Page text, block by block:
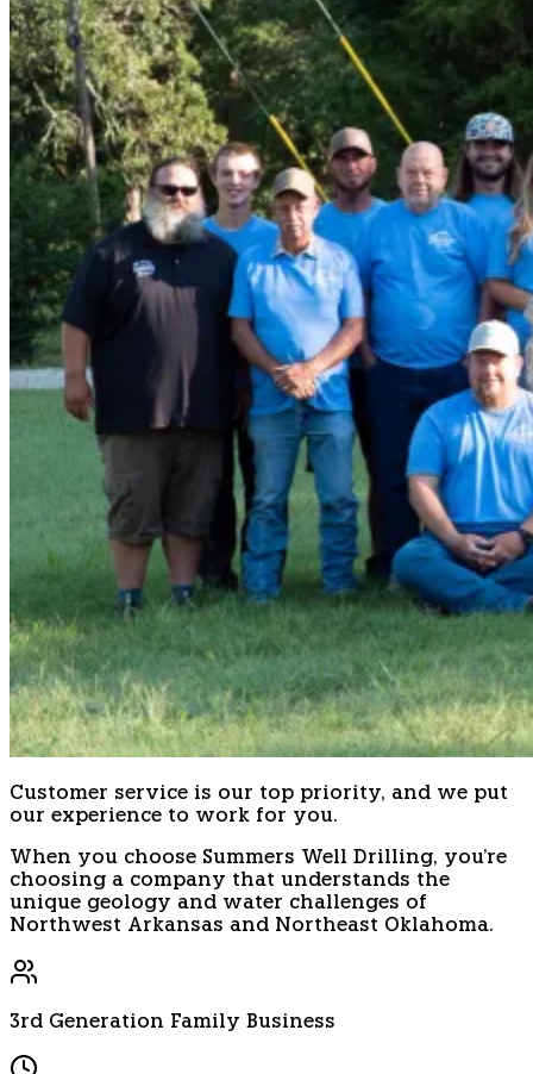
Customer service is our top priority, and we put
our experience to work for you.
When you choose Summers Well Drilling, you're
choosing a company that understands the
unique geology and water challenges of
Northwest Arkansas and Northeast Oklahoma.
3rd Generation Family Business